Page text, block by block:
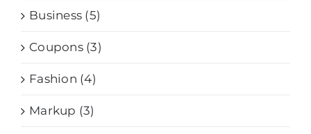
Business (5)
Coupons (3)
Fashion (4)
Markup (3)